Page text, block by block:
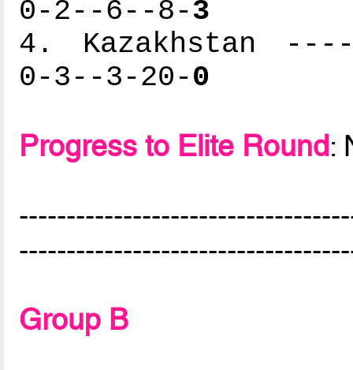
0-2--6--8-3
4. Kazakhstan
0-3--3-20-0
Progress to Elite Round:
Group B